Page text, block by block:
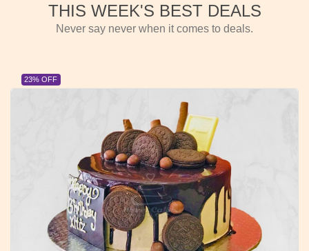
THIS WEEK'S BEST DEALS
Never say never when it comes to deals.
23% OFF